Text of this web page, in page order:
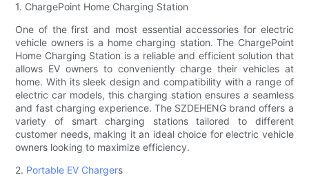
1. ChargePoint Home Charging Station
One of the first and most essential accessories for electric
vehicle owners is a home charging station. The ChargePoint
Home Charging Station is a reliable and efficient solution that
allows EV owners to conveniently charge their vehicles at
home. With its sleek design and compatibility with a range of
electric car models, this charging station ensures a seamless
and fast charging experience. The SZDEHENG brand offers a
variety of smart charging stations tailored to different
customer needs, making it an ideal choice for electric vehicle
owners looking to maximize efficiency.
2. Portable EV Chargers